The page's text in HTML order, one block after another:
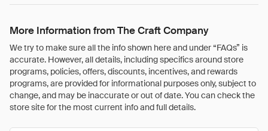
More Information from The Craft Company
We try to make sure all the info shown here and under “FAQs” is
accurate. However, all details, including specifics around store
programs, policies, offers, discounts, incentives, and rewards
programs, are provided for informational purposes only, subject to
change, and may be inaccurate or out of date. You can check the
store site for the most current info and full details.